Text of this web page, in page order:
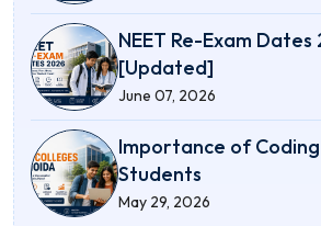
NEET Re-Exam Dates
[Updated]
June 07, 2026
Importance of Coding
Students
May 29, 2026